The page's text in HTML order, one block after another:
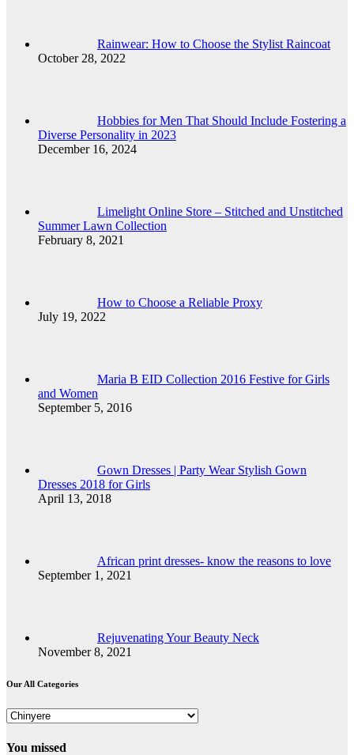
Rainwear: How to Choose the Stylist Raincoat
October 28, 2022
Hobbies for Men That Should Include Fostering a
Diverse Personality in 2023
December 16, 2024
Limelight Online Store – Stitched and Unstitched
Summer Lawn Collection
February 8, 2021
How to Choose a Reliable Proxy
July 19, 2022
Maria B EID Collection 2016 Festive for Girls
and Women
September 5, 2016
Gown Dresses | Party Wear Stylish Gown
Dresses 2018 for Girls
April 13, 2018
African print dresses- know the reasons to love
September 1, 2021
Rejuvenating Your Beauty Neck
November 8, 2021
Our All Categories
Our
Categories
You missed